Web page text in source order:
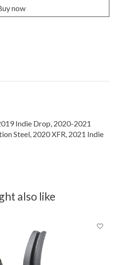
now
Indie Drop, 2020-2021
Steel, 2020 XFR, 2021 Indie
also like